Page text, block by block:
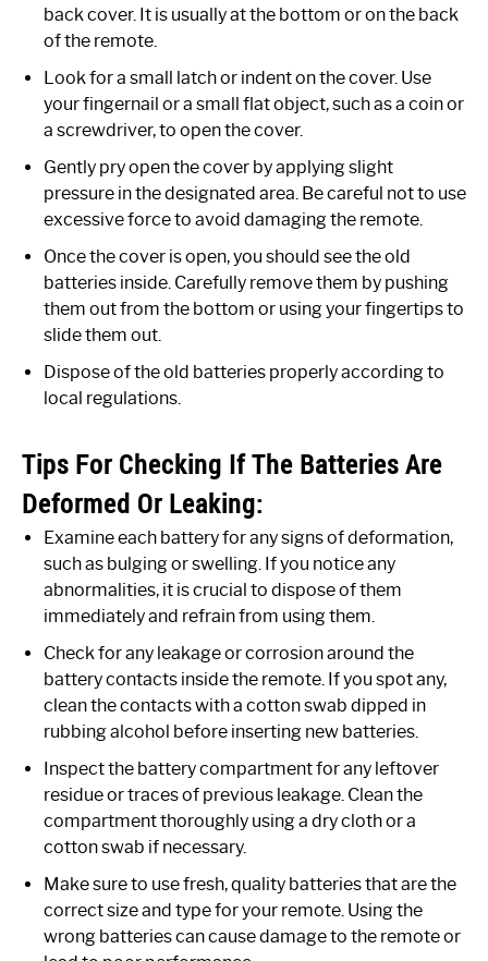
back cover. It is usually at the bottom or on the back
of the remote.
Look for a small latch or indent on the cover. Use
your fingernail or a small flat object, such as a coin or
a screwdriver, to open the cover.
Gently pry open the cover by applying slight
pressure in the designated area. Be careful not to use
excessive force to avoid damaging the remote.
Once the cover is open, you should see the old
batteries inside. Carefully remove them by pushing
them out from the bottom or using your fingertips to
slide them out.
Dispose of the old batteries properly according to
local regulations.
Tips For Checking If The Batteries Are
Deformed Or Leaking:
Examine each battery for any signs of deformation,
such as bulging or swelling. If you notice any
abnormalities, it is crucial to dispose of them
immediately and refrain from using them.
Check for any leakage or corrosion around the
battery contacts inside the remote. If you spot any,
clean the contacts with a cotton swab dipped in
rubbing alcohol before inserting new batteries.
Inspect the battery compartment for any leftover
residue or traces of previous leakage. Clean the
compartment thoroughly using a dry cloth or a
cotton swab if necessary.
Make sure to use fresh, quality batteries that are the
correct size and type for your remote. Using the
wrong batteries can cause damage to the remote or